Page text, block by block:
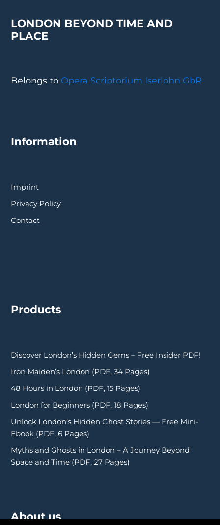
LONDON BEYOND TIME AND
PLACE
Belongs to Opera Scriptorium Iserlohn GbR
Information
Imprint
Privacy Policy
Contact
Products
Discover London’s Hidden Gems – Free Insider PDF!
Iron Maiden’s London (PDF, 34 Pages)
48 Hours in London (PDF, 15 Pages)
London for Beginners (PDF, 18 Pages)
Unlock London’s Hidden Ghost Stories — Free Mini-
Ebook (PDF, 6 Pages)
Myths and Ghosts in London – A Journey Beyond
Space and Time (PDF, 27 Pages)
About us